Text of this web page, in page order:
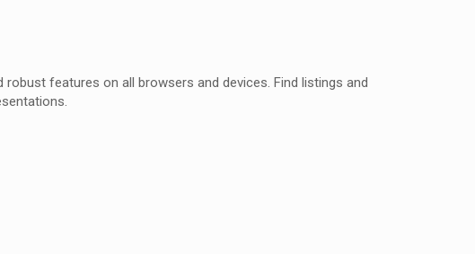
robust features on all browsers and devices. Find listings and